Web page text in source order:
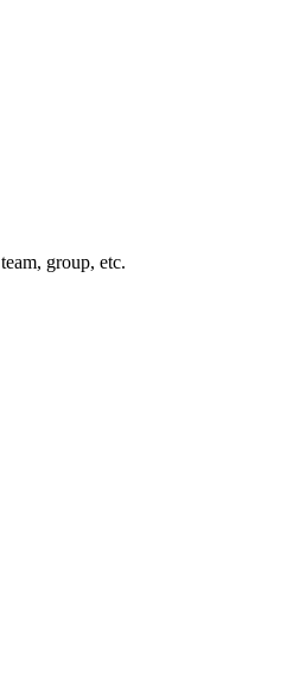
group, etc.